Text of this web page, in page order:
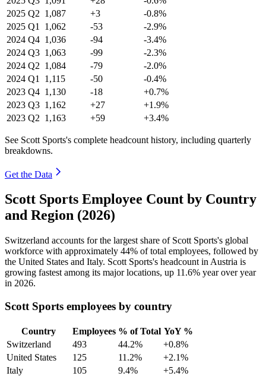
2025 Q2 1,087 +3
-0.8%
2025 Q1 1,062 -53
-2.9%
2024 Q4 1,036 -94
-3.4%
2024 Q3 1,063 -99
-2.3%
2024 Q2 1,084 -79
-2.0%
2024 Q1 1,115 -50
-0.4%
2023 Q4 1,130 -18
+0.7%
2023 Q3 1,162 +27
+1.9%
2023 Q2 1,163 +59 +3.4%
See Scott Sports's complete headcount history, including quarterly
breakdowns.
Get the Data
Scott Sports Employee Count by Country
and Region (2026)
Switzerland accounts for the largest share of Scott Sports's global
workforce with approximately 44% of total employees, followed by
the United States and Italy. Scott Sports's headcount in Austria is
growing fastest among its major locations, up 11.6% year over year
in 2026.
Scott Sports employees by country
Country Employees % of Total YoY %
Switzerland
493 44.2%
+0.8%
United States
125 11.2%
+2.1%
Italy
105 9.4%
+5.4%